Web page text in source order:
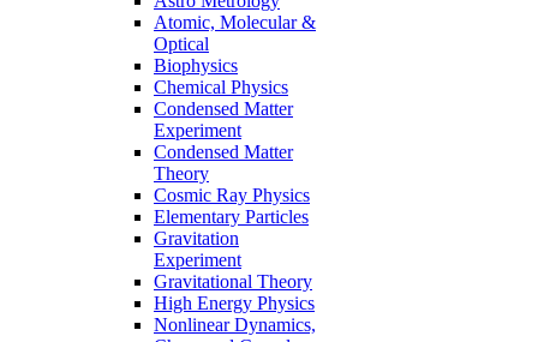
Atomic, Molecular &
Optical
Biophysics
Chemical Physics
Condensed Matter
Experiment
Condensed Matter
Theory
Cosmic Ray Physics
Elementary Particles
Gravitation
Experiment
Gravitational Theory
High Energy Physics
Nonlinear Dynamics,